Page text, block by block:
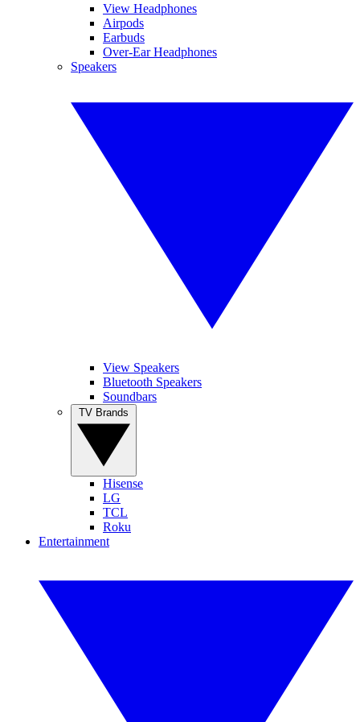
View Headphones
Airpods
Earbuds
Over-Ear Headphones
Speakers
View Speakers
Bluetooth Speakers
Soundbars
Hisense
LG
TCL
Roku
Entertainment